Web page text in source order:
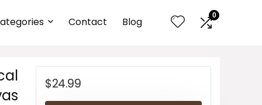
Contact Blog
0
$24.99